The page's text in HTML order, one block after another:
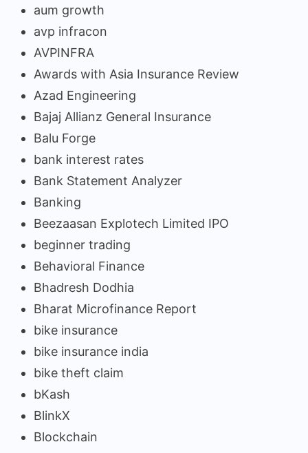
aum growth
avp infracon
AVPINFRA
Awards with Asia Insurance Review
Azad Engineering
Bajaj Allianz General Insurance
Balu Forge
bank interest rates
Bank Statement Analyzer
Banking
Beezaasan Explotech Limited IPO
beginner trading
Behavioral Finance
Bhadresh Dodhia
Bharat Microfinance Report
bike insurance
bike insurance india
bike theft claim
bKash
BlinkX
Blockchain